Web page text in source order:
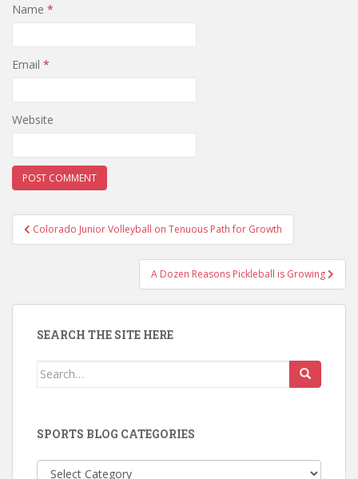
Name *
Email *
Website
Post
navigation
Colorado Junior Volleyball on Tenuous Path for Growth
A Dozen Reasons Pickleball is Growing
SEARCH THE SITE HERE
Search
SPORTS BLOG CATEGORIES
Sports